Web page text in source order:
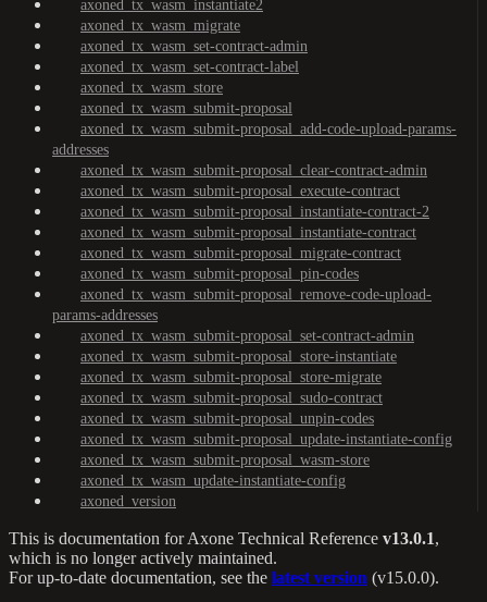
axoned_tx_wasm_instantiate2
axoned_tx_wasm_migrate
axoned_tx_wasm_set-contract-admin
axoned_tx_wasm_set-contract-label
axoned_tx_wasm_store
axoned_tx_wasm_submit-proposal
axoned_tx_wasm_submit-proposal_add-code-upload-params-
addresses
axoned_tx_wasm_submit-proposal_clear-contract-admin
axoned_tx_wasm_submit-proposal_execute-contract
axoned_tx_wasm_submit-proposal_instantiate-contract-2
axoned_tx_wasm_submit-proposal_instantiate-contract
axoned_tx_wasm_submit-proposal_migrate-contract
axoned_tx_wasm_submit-proposal_pin-codes
axoned_tx_wasm_submit-proposal_remove-code-upload-
params-addresses
axoned_tx_wasm_submit-proposal_set-contract-admin
axoned_tx_wasm_submit-proposal_store-instantiate
axoned_tx_wasm_submit-proposal_store-migrate
axoned_tx_wasm_submit-proposal_sudo-contract
axoned_tx_wasm_submit-proposal_unpin-codes
axoned_tx_wasm_submit-proposal_update-instantiate-config
axoned_tx_wasm_submit-proposal_wasm-store
axoned_tx_wasm_update-instantiate-config
axoned_version
This is documentation forAxone Technical Reference v13.0.1,
which is no longer actively maintained.
For up-to-date documentation, see the latest version (v15.0.0).